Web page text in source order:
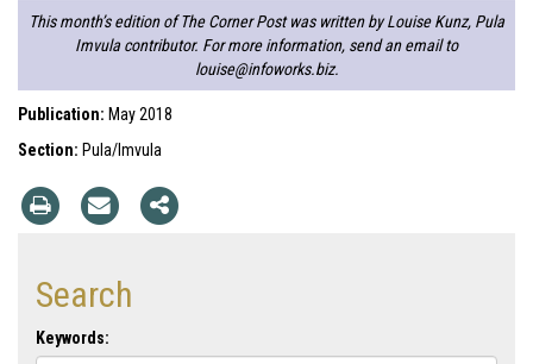
This month’s edition of The Corner Post was written by Louise Kunz, Pula
Imvula contributor. For more information, send an email to
louise@infoworks.biz.
Publication: May 2018
Section: Pula/Imvula
Search
Keywords: